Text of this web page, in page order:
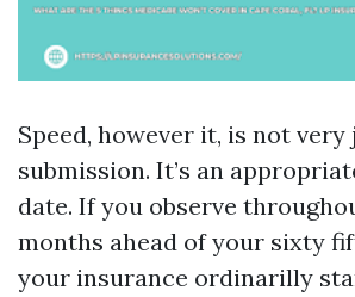
Speed, however it, is not
submission. It’s an
date. If you observe
months ahead of your sixty
your insurance ordinarilly